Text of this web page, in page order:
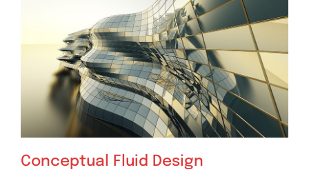
Conceptual Fluid Design